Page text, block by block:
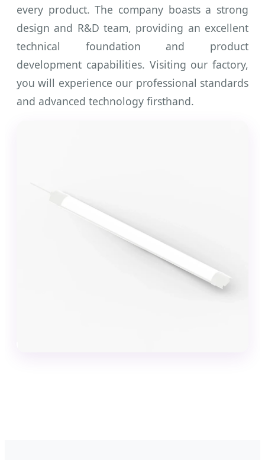
every product. The company boasts a strong
design and R&D team, providing an excellent
technical foundation and product
development capabilities. Visiting our factory,
you will experience our professional standards
and advanced technology firsthand.